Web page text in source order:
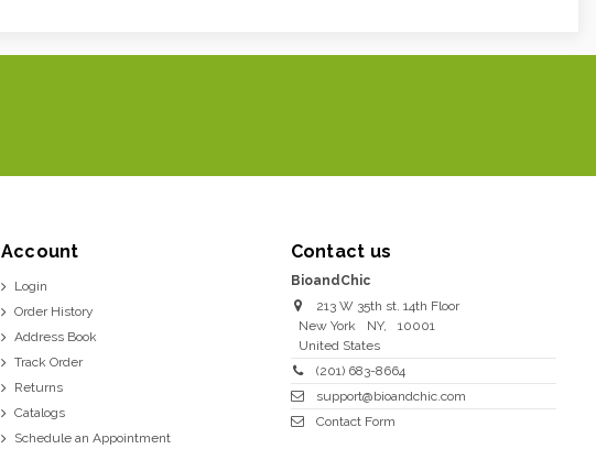
Account
Login
Order History
Address Book
Track Order
Returns
Catalogs
Schedule an Appointment
Contact us
BioandChic
213 W 35th st. 14th Floor
New York
NY,
10001
United States
(201) 683-8664
support@bioandchic.com
Contact Form